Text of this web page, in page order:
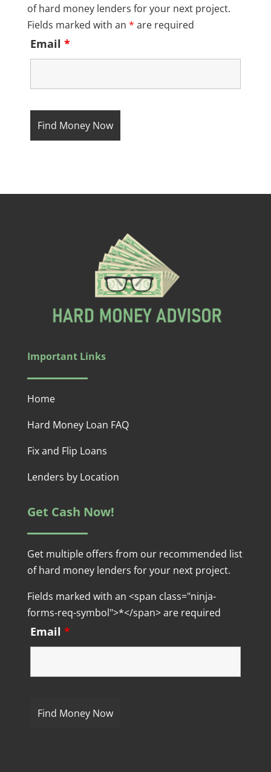
of hard money lenders for your next project.
Fields marked with an * are required
Email *
Important Links
Home
Hard Money Loan FAQ
Fix and Flip Loans
Lenders by Location
Get Cash Now!
Get multiple offers from our recommended list
of hard money lenders for your next project.
Fields marked with an <span class="ninja-
forms-req-symbol">*</span> are required
Email *